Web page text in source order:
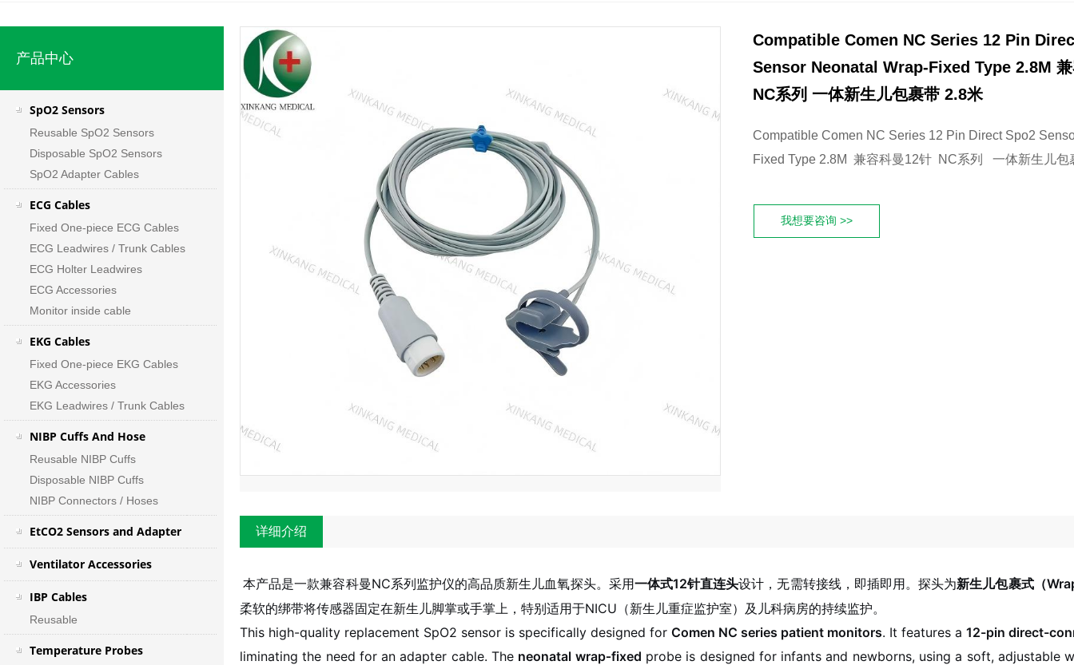
产品中心
SpO2 Sensors
Reusable SpO2 Sensors
Disposable SpO2 Sensors
SpO2 Adapter Cables
ECG Cables
Fixed One-piece ECG Cables
ECG Leadwires / Trunk Cables
ECG Holter Leadwires
ECG Accessories
Monitor inside cable
EKG Cables
Fixed One-piece EKG Cables
EKG Accessories
EKG Leadwires / Trunk Cables
NIBP Cuffs And Hose
Reusable NIBP Cuffs
Disposable NIBP Cuffs
NIBP Connectors / Hoses
EtCO2 Sensors and Adapter
Ventilator Accessories
IBP Cables
Reusable
Temperature Probes
Compatible Comen NC Series 12 Pin
Sensor Neonatal Wrap-Fixed Type 2.8M
NC系列 一体新生儿包裹带 2.8米
Compatible Comen NC Series 12 Pin Direct Spo2
Fixed Type 2.8M 兼容科曼12针 NC系列 一体新生儿包
我想要咨询 >>
详细介绍
本产品是一款兼容科曼NC系列监护仪的高品质新生儿血氧探头。采用一体式12针直连头设计，无需转接线，即插即用。探头为新生儿包裹式（
柔软的绑带将传感器固定在新生儿脚掌或手掌上，特别适用于NICU（新生儿重症监护室）及儿科病房的持续监护。
This high-quality replacement SpO2 sensor is specifically designed for Comen NC series patient monitors. It features a 12-pin direct-
liminating the need for an adapter cable. The neonatal wrap‑fixed probe is designed for infants and newborns, using a soft, adjustable